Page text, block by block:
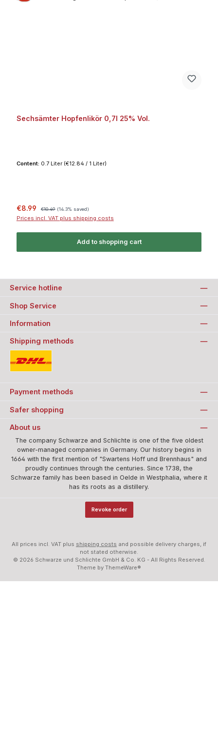
Sechsämter Hopfenlikör 0,7l 25% Vol.
Content: 0.7 Liter (€12.84 / 1 Liter)
Sale price:
€8.99 €10.49 (14.3% saved)
Prices incl. VAT plus shipping costs
Add to shopping cart
Service hotline
Shop Service
Information
Shipping methods
Payment methods
Safer shopping
About us
The company Schwarze and Schlichte is one of the five oldest
owner-managed companies in Germany. Our history begins in
1664 with the first mention of "Swartens Hoff und Brennhaus" and
proudly continues through the centuries. Since 1738, the
Schwarze family has been based in Oelde in Westphalia, where it
has its roots as a distillery.
Revoke order
All prices incl. VAT plus shipping costs and possible delivery charges, if
not stated otherwise.
© 2026 Schwarze und Schlichte GmbH & Co. KG - All Rights Reserved.
Theme by ThemeWare®